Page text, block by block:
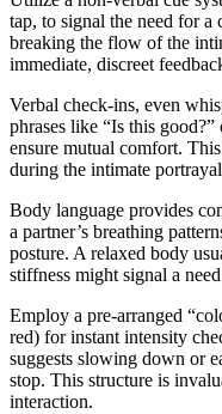
tap, to signal the need for
breaking the flow of the
immediate, discreet
Verbal check-ins, even
phrases like “Is this
ensure mutual comfort.
during the intimate
Body language provides
a partner’s breathing
posture. A relaxed body
stiffness might signal a
Employ a pre-arranged
red) for instant intensity
suggests slowing down or
stop. This structure is
interaction.